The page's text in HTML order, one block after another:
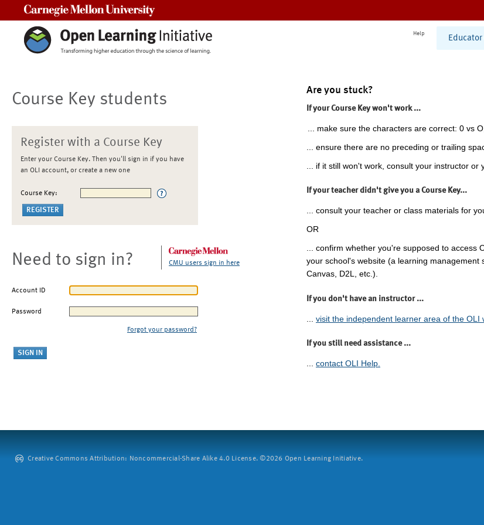
Help
Educator
Course Key students
Register with a Course Key
Enter your Course Key. Then you'll sign in if you have
an OLI account, or create a new one
Course Key:
Need to sign in? CMU users sign in here
Account ID
Password
Forgot your password?
Are you stuck?
If your Course Key won't work ...
... make sure the characters are correct: 0 vs
... ensure there are no preceding or trailing
... if it still won't work, consult your instructor or
If your teacher didn't give you a Course Key...
... consult your teacher or class materials for
OR
... confirm whether you're supposed to access
your school's website (a learning management
Canvas, D2L, etc.).
If you don't have an instructor ...
visit the independent learner area of the OLI
If you still need assistance ...
... contact OLI Help.
Creative Commons Attribution: Noncommercial-Share Alike 4.0 License. ©2026 Open Learning Initiative.